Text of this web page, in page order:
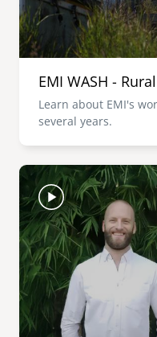
EMI WASH -
Learn about EMI's
several years.
Image